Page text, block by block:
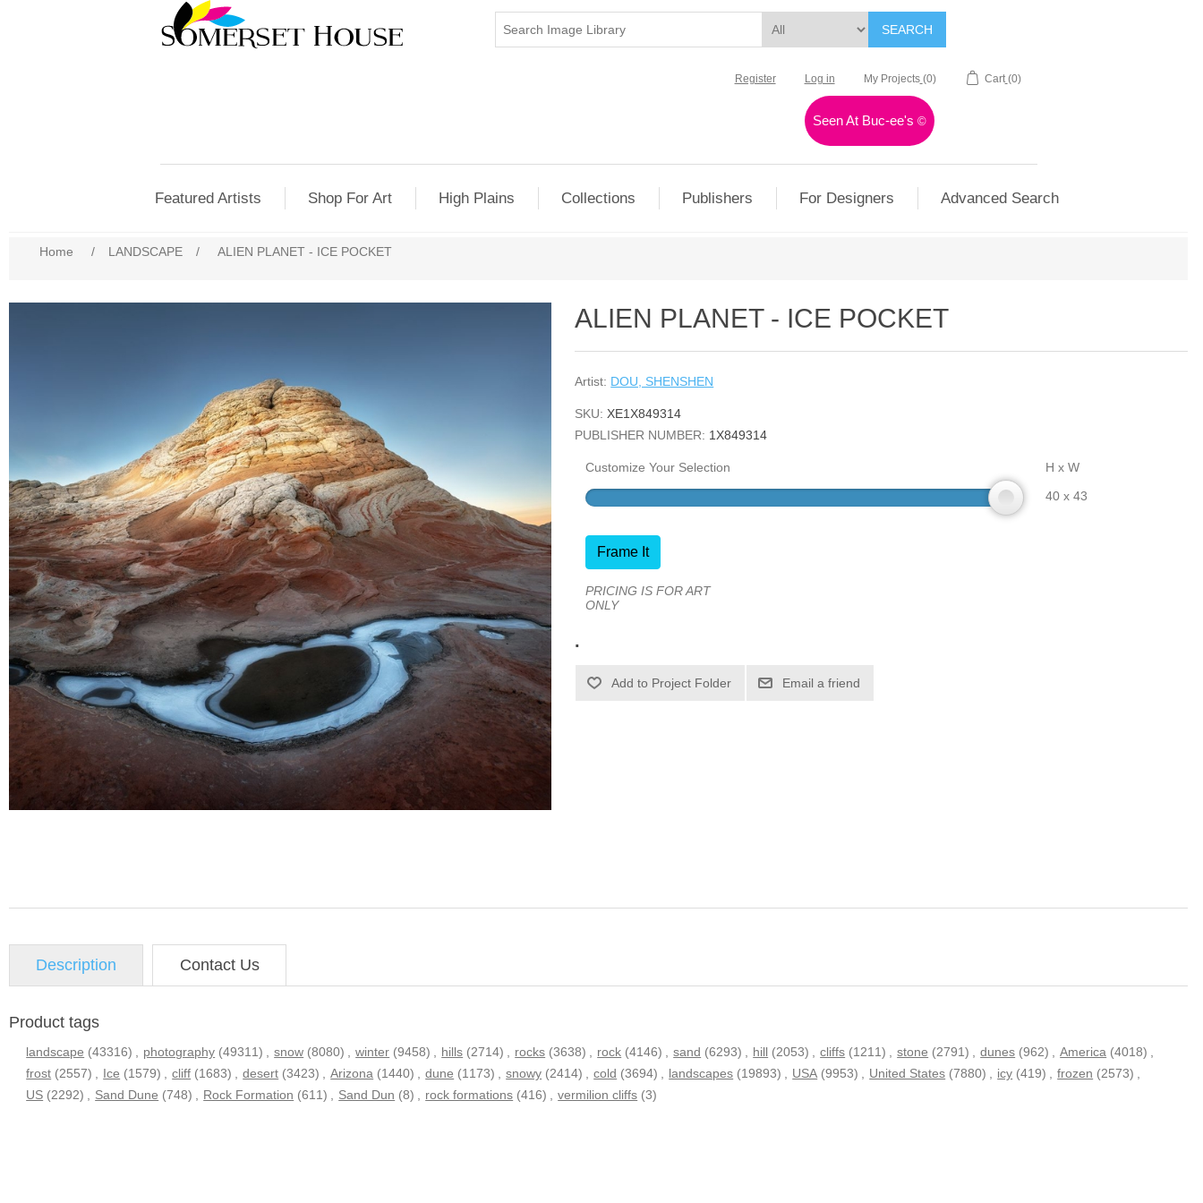
SEARCH
Register Log in My Projects (0) Cart (0)
Seen At Buc-ee's©
Featured Artists Shop For Art High Plains Collections Publishers For Designers Advanced Search
Home / LANDSCAPE / ALIEN PLANET - ICE POCKET
ALIEN PLANET - ICE POCKET
Artist: DOU, SHENSHEN
SKU: XE1X849314
PUBLISHER NUMBER: 1X849314
Customize Your Selection
H x W
40 x 43
Frame It
PRICING IS FOR ART
ONLY
.
Email a friend
Description Contact Us
Product tags
landscape (43316) photography (49311) snow (8080) winter (9458) hills (2714) rocks (3638) rock (4146) sand (6293) hill (2053) cliffs (1211) stone (2791) dunes (962) America (4018)
frost (2557) Ice (1579) cliff (1683) desert (3423) Arizona (1440) dune (1173) snowy (2414) cold (3694) landscapes (19893) USA (9953) United States (7880) icy (419) frozen (2573)
US (2292) Sand Dune (748) Rock Formation (611) Sand Dun (8) rock formations (416) vermilion cliffs (3)